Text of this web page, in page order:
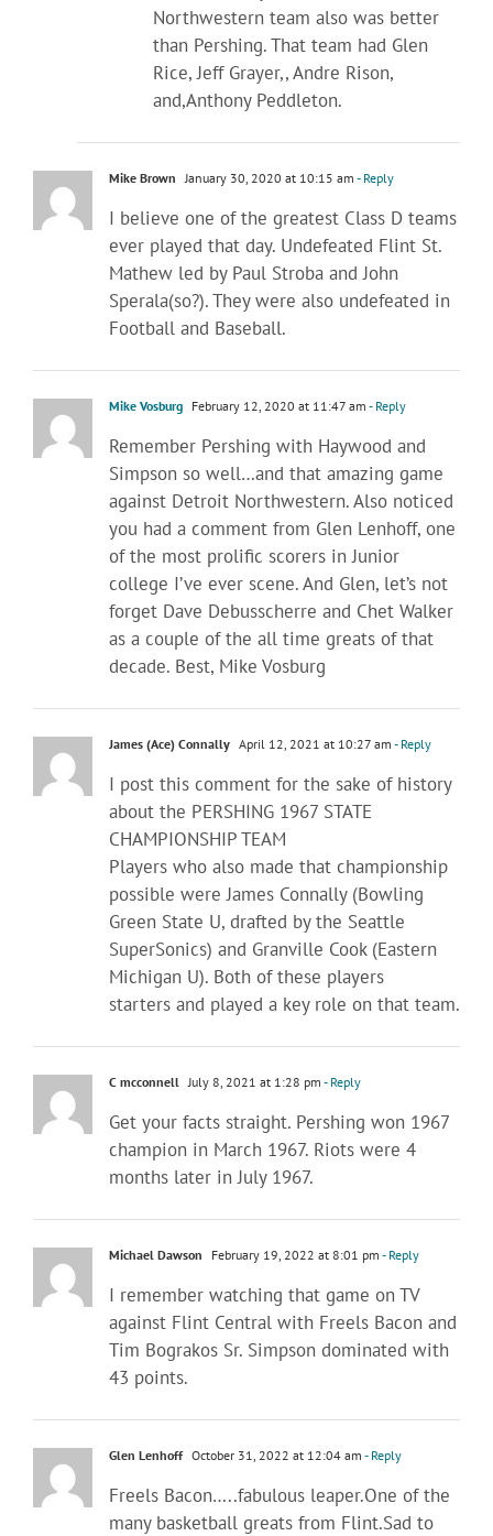
Northwestern team also was better
than Pershing. That team had Glen
Rice, Jeff Grayer,, Andre Rison,
and,Anthony Peddleton.
Mike Brown January 30, 2020 at 10:15 am - Reply
I believe one of the greatest Class D teams
ever played that day. Undefeated Flint St.
Mathew led by Paul Stroba and John
Sperala(so?). They were also undefeated in
Football and Baseball.
Mike Vosburg February 12, 2020 at 11:47 am - Reply
Remember Pershing with Haywood and
Simpson so well…and that amazing game
against Detroit Northwestern. Also noticed
you had a comment from Glen Lenhoff, one
of the most prolific scorers in Junior
college I’ve ever scene. And Glen, let’s not
forget Dave Debusscherre and Chet Walker
as a couple of the all time greats of that
decade. Best, Mike Vosburg
James (Ace) Connally April 12, 2021 at 10:27 am - Reply
I post this comment for the sake of history
about the PERSHING 1967 STATE
CHAMPIONSHIP TEAM
Players who also made that championship
possible were James Connally (Bowling
Green State U, drafted by the Seattle
SuperSonics) and Granville Cook (Eastern
Michigan U). Both of these players
starters and played a key role on that team.
C mcconnell July 8, 2021 at 1:28 pm - Reply
Get your facts straight. Pershing won 1967
champion in March 1967. Riots were 4
months later in July 1967.
Michael Dawson February 19, 2022 at 8:01 pm - Reply
I remember watching that game on TV
against Flint Central with Freels Bacon and
Tim Bograkos Sr. Simpson dominated with
43 points.
Glen Lenhoff October 31, 2022 at 12:04 am - Reply
Freels Bacon…..fabulous leaper.One of the
many basketball greats from Flint.Sad to